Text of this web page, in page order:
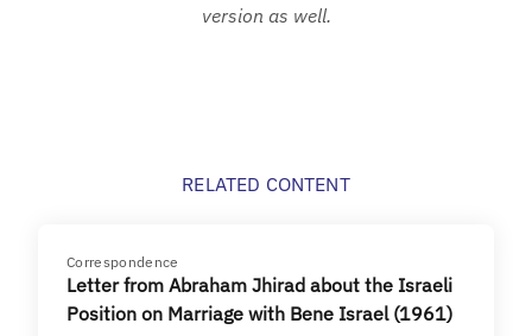
version as well.
RELATED CONTENT
Correspondence
Letter from Abraham Jhirad about the Israeli
Position on Marriage with Bene Israel (1961)